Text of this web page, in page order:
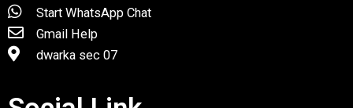
Start WhatsApp Chat
Gmail Help
dwarka sec 07